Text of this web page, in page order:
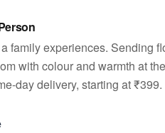
family experiences. Sending
with colour and warmth at
day delivery, starting at ₹399.